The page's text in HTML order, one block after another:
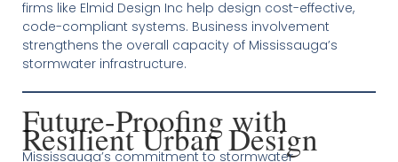
firms like Elmid Design Inc help design cost-effective,
code-compliant systems. Business involvement
strengthens the overall capacity of Mississauga’s
stormwater infrastructure.
Future-Proofing with
Resilient Urban Design
Mississauga’s commitment to stormwater